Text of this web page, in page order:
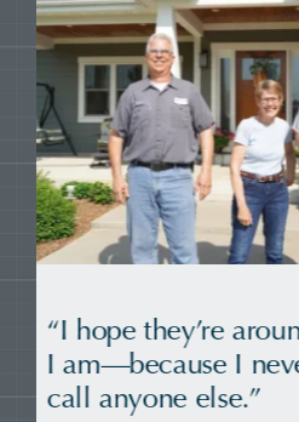
“A load off our
whole new level